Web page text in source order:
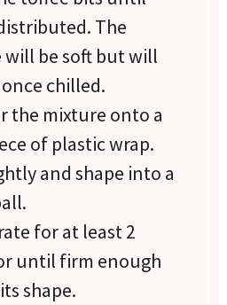
The
will be soft but will
chilled.
the mixture onto a
of plastic wrap.
and shape into a
for at least 2
until firm enough
shape.